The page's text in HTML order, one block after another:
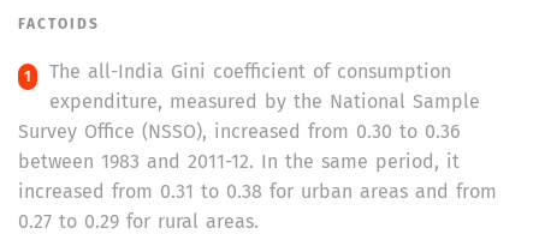
FACTOIDS
The all-India Gini coefficient of consumption
expenditure, measured by the National Sample
Survey Office (NSSO), increased from 0.30 to 0.36
between 1983 and 2011-12. In the same period, it
increased from 0.31 to 0.38 for urban areas and from
0.27 to 0.29 for rural areas.